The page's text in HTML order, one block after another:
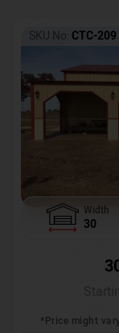
SKU No: CTC-209
Width
30
*Price might